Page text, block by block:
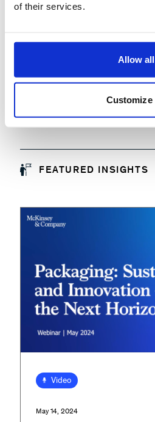
of their services.
Allow all
Customize
FEATURED INSIGHTS
Video
May 14, 2024